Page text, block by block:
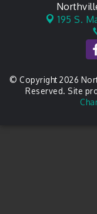
195 S.
© Copyright 2026
Reserved. Site